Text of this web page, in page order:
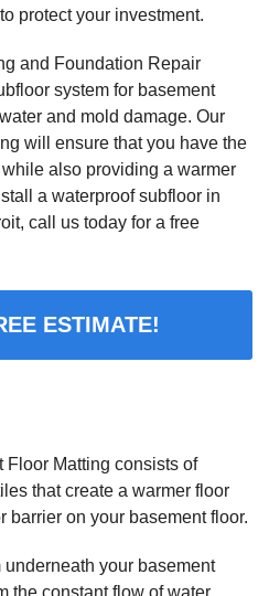
protect your investment.
and Foundation Repair
system for basement
and mold damage. Our
will ensure that you have the
also providing a warmer
a waterproof subfloor in
call us today for a free
ESTIMATE!
Matting consists of
that create a warmer floor
barrier on your basement floor.
your basement